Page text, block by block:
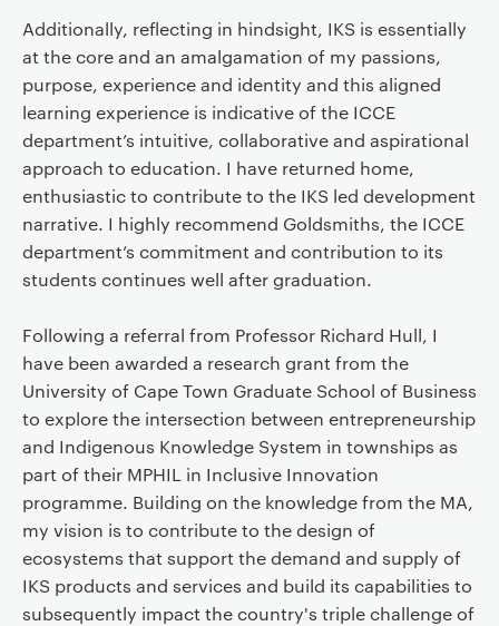
Additionally, reflecting in hindsight, IKS is essentially
at the core and an amalgamation of my passions,
purpose, experience and identity and this aligned
learning experience is indicative of the ICCE
department’s intuitive, collaborative and aspirational
approach to education. I have returned home,
enthusiastic to contribute to the IKS led development
narrative. I highly recommend Goldsmiths, the ICCE
department’s commitment and contribution to its
students continues well after graduation.
Following a referral from Professor Richard Hull, I
have been awarded a research grant from the
University of Cape Town Graduate School of Business
to explore the intersection between entrepreneurship
and Indigenous Knowledge System in townships as
part of their MPHIL in Inclusive Innovation
programme. Building on the knowledge from the MA,
my vision is to contribute to the design of
ecosystems that support the demand and supply of
IKS products and services and build its capabilities to
subsequently impact the country's triple challenge of